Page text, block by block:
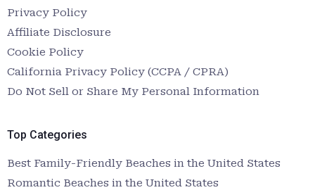
Privacy Policy
Affiliate Disclosure
Cookie Policy
California Privacy Policy (CCPA / CPRA)
Do Not Sell or Share My Personal Information
Top Categories
Best Family-Friendly Beaches in the United States
Romantic Beaches in the United States